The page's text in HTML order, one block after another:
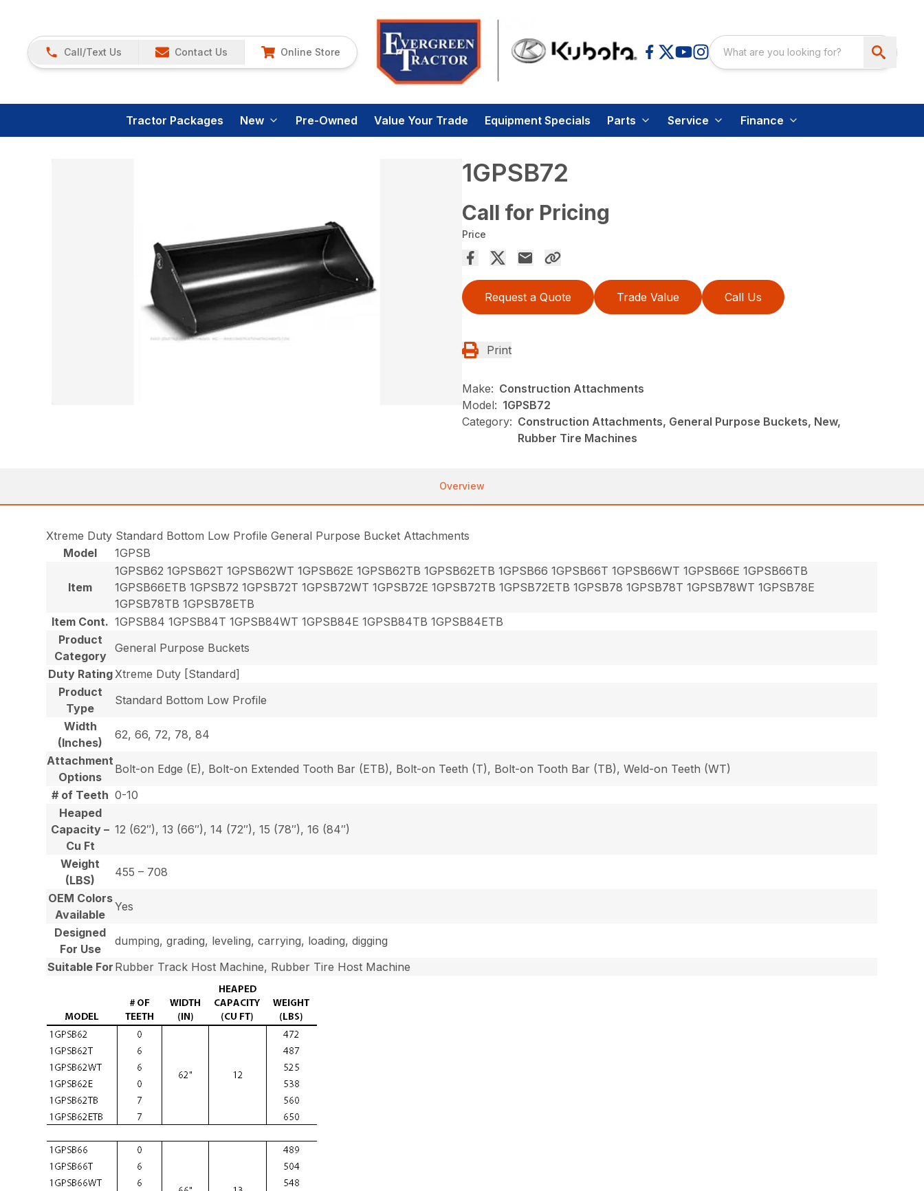
Call/Text Us Contact Us Online Store
Tractor Packages New Pre-Owned Value Your Trade Equipment Specials Parts Service Finance
1GPSB72
Call for Pricing
Price
Request a Quote Trade Value Call Us
Print
Make: Construction Attachments
Model: 1GPSB72
Category: Construction Attachments, General Purpose Buckets, New,
Rubber Tire Machines
Overview
Xtreme Duty Standard Bottom Low Profile General Purpose Bucket Attachments
Model
1GPSB
Item
1GPSB62 1GPSB62T 1GPSB62WT 1GPSB62E 1GPSB62TB 1GPSB62ETB 1GPSB66 1GPSB66T 1GPSB66WT 1GPSB66E 1GPSB66TB
1GPSB66ETB 1GPSB72 1GPSB72T 1GPSB72WT 1GPSB72E 1GPSB72TB 1GPSB72ETB 1GPSB78 1GPSB78T 1GPSB78WT 1GPSB78E
1GPSB78TB 1GPSB78ETB
Item Cont. 1GPSB84 1GPSB84T 1GPSB84WT 1GPSB84E 1GPSB84TB 1GPSB84ETB
Product
Category
General Purpose Buckets
Duty RatingXtreme Duty [Standard]
Product
Type
Standard Bottom Low Profile
Width
(Inches)
62, 66, 72, 78, 84
Attachment
Options
Bolt-on Edge (E), Bolt-on Extended Tooth Bar (ETB), Bolt-on Teeth (T), Bolt-on Tooth Bar (TB), Weld-on Teeth (WT)
# of Teeth 0-10
Heaped
Capacity –
Cu Ft
12 (62″), 13 (66″), 14 (72″), 15 (78″), 16 (84″)
Weight
(LBS)
455 – 708
OEM Colors
Available
Yes
Designed
For Use
dumping, grading, leveling, carrying, loading, digging
Suitable For Rubber Track Host Machine, Rubber Tire Host Machine